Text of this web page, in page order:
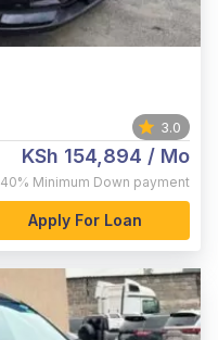
3.0
KSh 154,894 / Mo
40% Minimum Down payment
Apply For Loan